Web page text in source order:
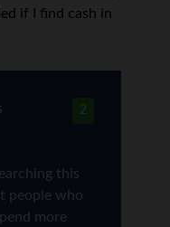
if I find cash in
2
this
people who
more